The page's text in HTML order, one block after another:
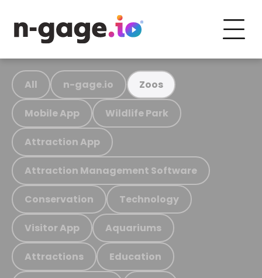
All n-gage.io Zoos
Mobile App Wildlife Park
Attraction App
Attraction Management Software
Conservation Technology
Visitor App Aquariums
Attractions Education